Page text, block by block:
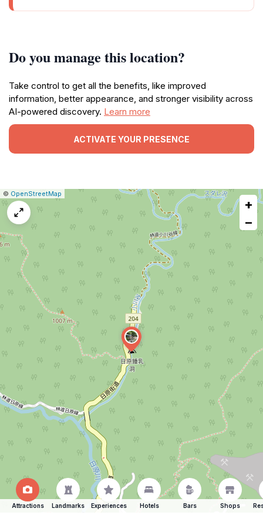
Do you manage this location?
Take control to get all the benefits, like improved
information, better appearance, and stronger visibility across
AI-powered discovery. Learn more
ACTIVATE YOUR PRESENCE
Leaflet
|© OpenStreetMap
Report
+
−
Attractions Landmarks Experiences Hotels Bars Shops